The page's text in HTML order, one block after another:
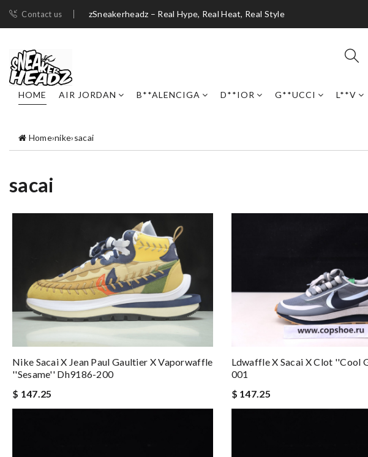
Contact us zSneakerheadz – Real Hype, Real Heat, Real Style
HOME AIR JORDAN B**ALENCIGA D**IOR G**UCCI L**V
Home›nike›sacai
sacai
Nike Sacai X Jean Paul Gaultier X Vaporwaffle
''sesame'' Dh9186-200
$ 147.25
Ldwaffle X Sacai X Clot ''cool
001
$ 147.25